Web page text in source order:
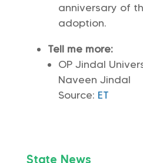
anniversary of
adoption.
Tell me more:
OP Jindal
Naveen Jindal
Source: ET
State News